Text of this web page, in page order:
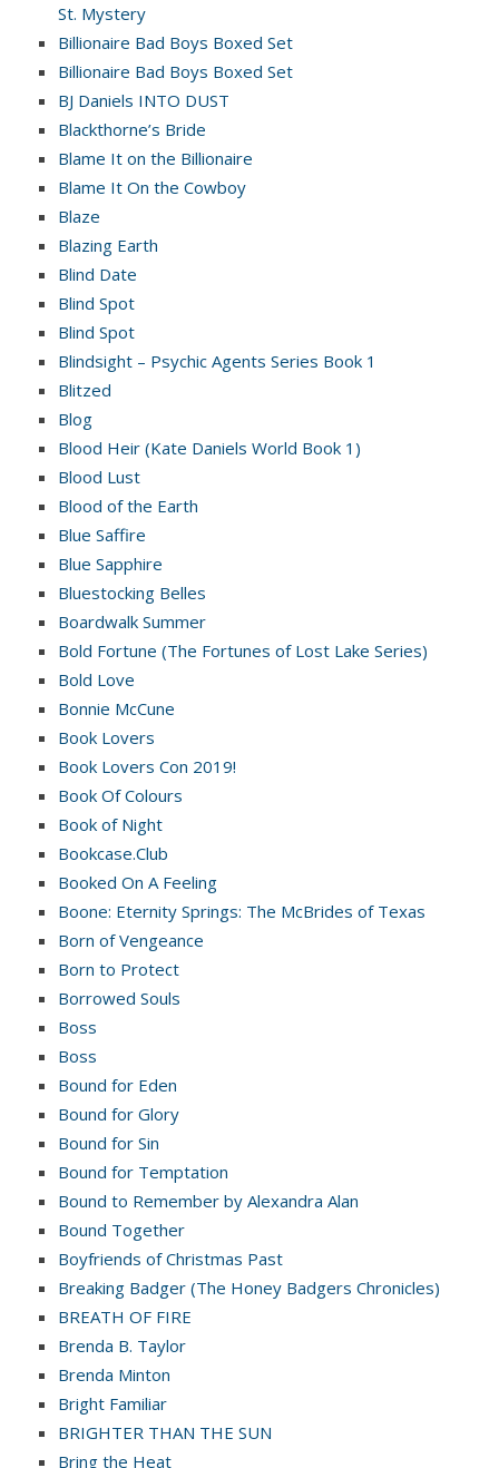
St. Mystery
Billionaire Bad Boys Boxed Set
Billionaire Bad Boys Boxed Set
BJ Daniels INTO DUST
Blackthorne’s Bride
Blame It on the Billionaire
Blame It On the Cowboy
Blaze
Blazing Earth
Blind Date
Blind Spot
Blind Spot
Blindsight – Psychic Agents Series Book 1
Blitzed
Blog
Blood Heir (Kate Daniels World Book 1)
Blood Lust
Blood of the Earth
Blue Saffire
Blue Sapphire
Bluestocking Belles
Boardwalk Summer
Bold Fortune (The Fortunes of Lost Lake Series)
Bold Love
Bonnie McCune
Book Lovers
Book Lovers Con 2019!
Book Of Colours
Book of Night
Bookcase.Club
Booked On A Feeling
Boone: Eternity Springs: The McBrides of Texas
Born of Vengeance
Born to Protect
Borrowed Souls
Boss
Boss
Bound for Eden
Bound for Glory
Bound for Sin
Bound for Temptation
Bound to Remember by Alexandra Alan
Bound Together
Boyfriends of Christmas Past
Breaking Badger (The Honey Badgers Chronicles)
BREATH OF FIRE
Brenda B. Taylor
Brenda Minton
Bright Familiar
BRIGHTER THAN THE SUN
Bring the Heat